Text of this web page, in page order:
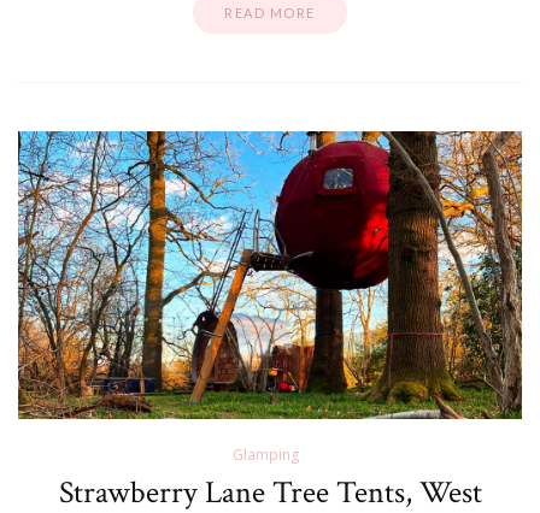
READ MORE
Glamping
Strawberry Lane Tree Tents, West